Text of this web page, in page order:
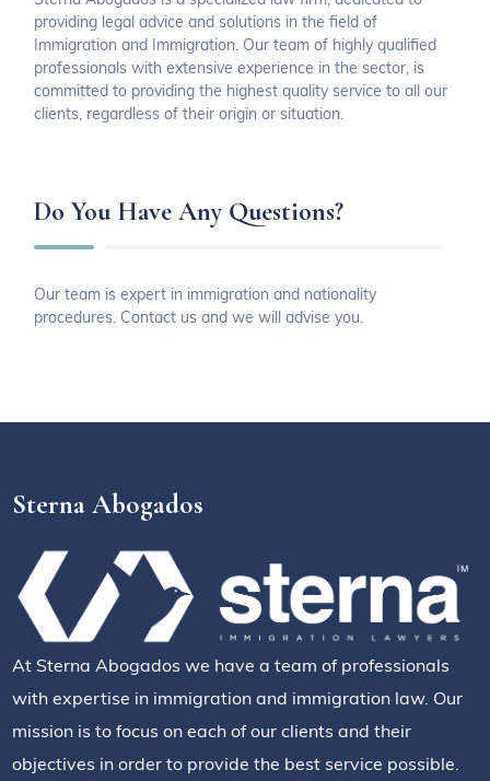
providing legal advice and solutions in the field of
Immigration and Immigration. Our team of highly qualified
professionals with extensive experience in the sector, is
committed to providing the highest quality service to all our
clients, regardless of their origin or situation.
Do You Have Any Questions?
Our team is expert in immigration and nationality
procedures. Contact us and we will advise you.
Sterna Abogados
At Sterna Abogados we have a team of professionals
with expertise in immigration and immigration law. Our
mission is to focus on each of our clients and their
objectives in order to provide the best service possible.